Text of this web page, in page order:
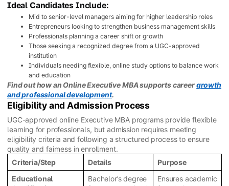
Ideal Candidates Include:
Mid to senior-level managers aiming for higher leadership roles
Entrepreneurs looking to strengthen business management skills
Professionals planning a career shift or growth
Those seeking a recognized degree from a UGC-approved
institution
Individuals needing flexible, online study options to balance work
and education
Find out how an Online Executive MBA supports careergrowth
and professional development.
Eligibility and Admission Process
UGC-approved online Executive MBA programs provide flexible
learning for professionals, but admission requires meeting
eligibility criteria and following a structured process to ensure
quality and fairness in enrollment.
Criteria/Step
Details
Purpose
Educational
Bachelor’s degree
Ensures academic